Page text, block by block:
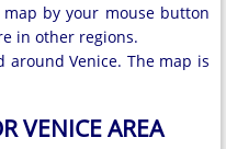
by your mouse button
in other regions.
Venice. The map is
VENICE AREA